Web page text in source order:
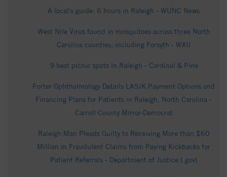
A local's guide: 6 hours in Raleigh - WUNC News
West Nile Virus found in mosquitoes across three North
Carolina counties, including Forsyth - WXII
9 best picnic spots in Raleigh - Cardinal & Pine
Porter Ophthalmology Details LASIK Payment Options and
Financing Plans for Patients in Raleigh, North Carolina -
Carroll County Mirror-Democrat
Raleigh Man Pleads Guilty to Receiving More than $60
Million in Fraudulent Claims from Paying Kickbacks for
Patient Referrals - Department of Justice (.gov)